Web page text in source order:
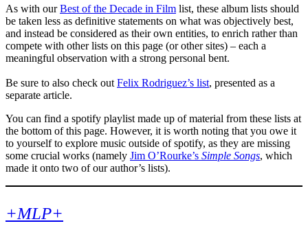
As with ourBest of the Decade in Film list, these album lists should
be taken less as definitive statements on what was objectively best,
and instead be considered as their own entities, to enrich rather than
compete with other lists on this page (or other sites) – each a
meaningful observation with a strong personal bent.
Be sure to also check out Felix Rodriguez’s list, presented as a
separate article.
You can find a spotify playlist made up of material from these lists at
the bottom of this page. However, it is worth noting that you owe it
to yourself to explore music outside of spotify, as they are missing
some crucial works (namely Jim O’Rourke’s Simple Songs, which
made it onto two of our author’s lists).
+MLP+